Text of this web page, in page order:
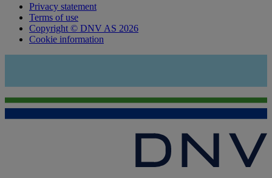
Privacy statement
Terms of use
Copyright © DNV AS 2026
Cookie information